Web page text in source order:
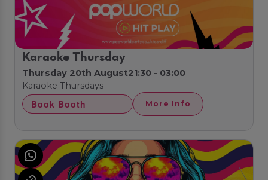
Karaoke Thursday
Thursday 20th August21:30 - 03:00
Karaoke Thursdays
Book Booth More Info